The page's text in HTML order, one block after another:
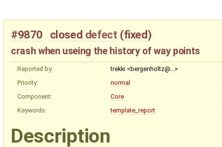
#9870 closed defect (fixed)
crash when useing the history of way points
Reported by:
trekki <bergenholtz@…>
Priority:
normal
Component:
Core
Keywords:
template_report
Description